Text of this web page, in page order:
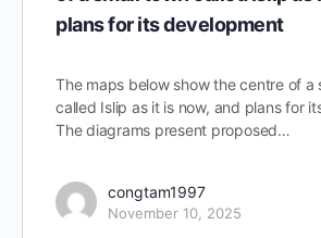
plans for its development
The maps below show the centre of a
called Islip as it is now, and plans for
The diagrams present proposed…
congtam1997
November 10, 2025